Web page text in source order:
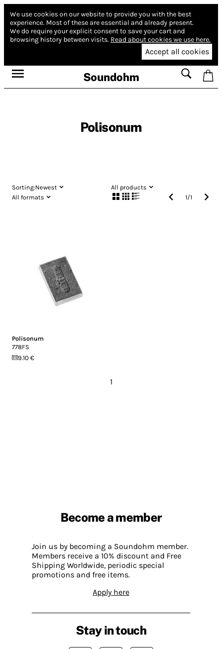
We use cookies on our website to provide you with the best
experience. Most of these are essential and already present.
We do require your explicit consent to save your cart and
browsing history between visits. Read about cookies we use here.
Accept all cookies
Soundohm
Polisonum
Sorting:Newest
All products
All formats
1/1
Polisonum
778FS
9.10 €
1
Become a member
Join us by becoming a Soundohm member.
Members receive a 10% discount and Free
Shipping Worldwide, periodic special
promotions and free items.
Apply here
Stay in touch